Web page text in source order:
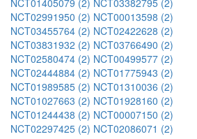
NCT01405079 (2) NCT03382795 (2)
NCT02991950 (2) NCT00013598 (2)
NCT03455764 (2) NCT02422628 (2)
NCT03831932 (2) NCT03766490 (2)
NCT02580474 (2) NCT00499577 (2)
NCT02444884 (2) NCT01775943 (2)
NCT01989585 (2) NCT01310036 (2)
NCT01027663 (2) NCT01928160 (2)
NCT01244438 (2) NCT00007150 (2)
NCT02297425 (2) NCT02086071 (2)